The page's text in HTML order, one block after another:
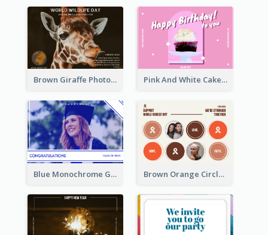
Brown Giraffe Photo World Wildlife Day Post Card Pink And White Cake Photo Birthday Postcard
Blue Monochrome Graduation Photo Congratulations Postcard Brown Orange Circles World Cancer Day Postcard